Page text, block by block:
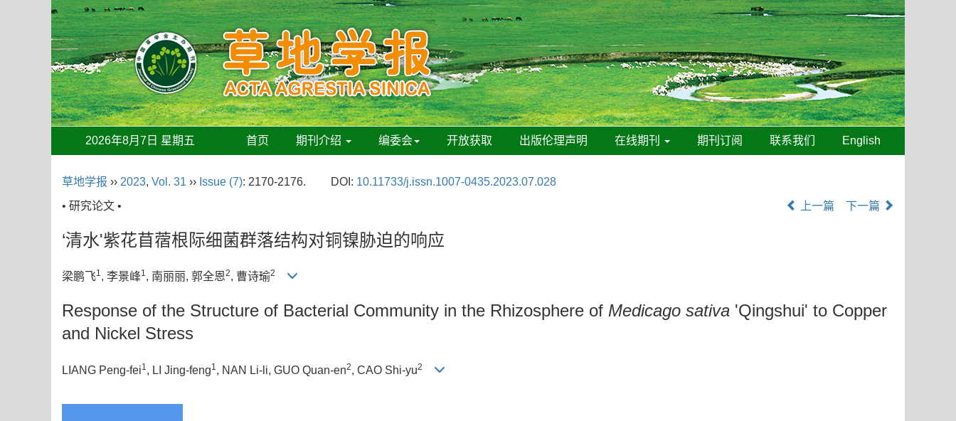
2026年8月7日 星期五 首页 期刊介绍 编委会 开放获取 出版伦理声明 在线期刊 期刊订阅 联系我们 English
草地学报 ›› 2023, Vol. 31 ›› Issue (7): 2170-2176. DOI: 10.11733/j.issn.1007-0435.2023.07.028
• 研究论文 •
上一篇 下一篇
‘清水'紫花苜蓿根际细菌群落结构对铜镍胁迫的响应
梁鹏飞1, 李景峰1, 南丽丽, 郭全恩2, 曹诗瑜2
Response of the Structure of Bacterial Community in the Rhizosphere of Medicago sativa 'Qingshui' to Copper
and Nickel Stress
LIANG Peng-fei1 , LI Jing-feng1 , NAN Li-li, GUO Quan-en2, CAO Shi-yu2